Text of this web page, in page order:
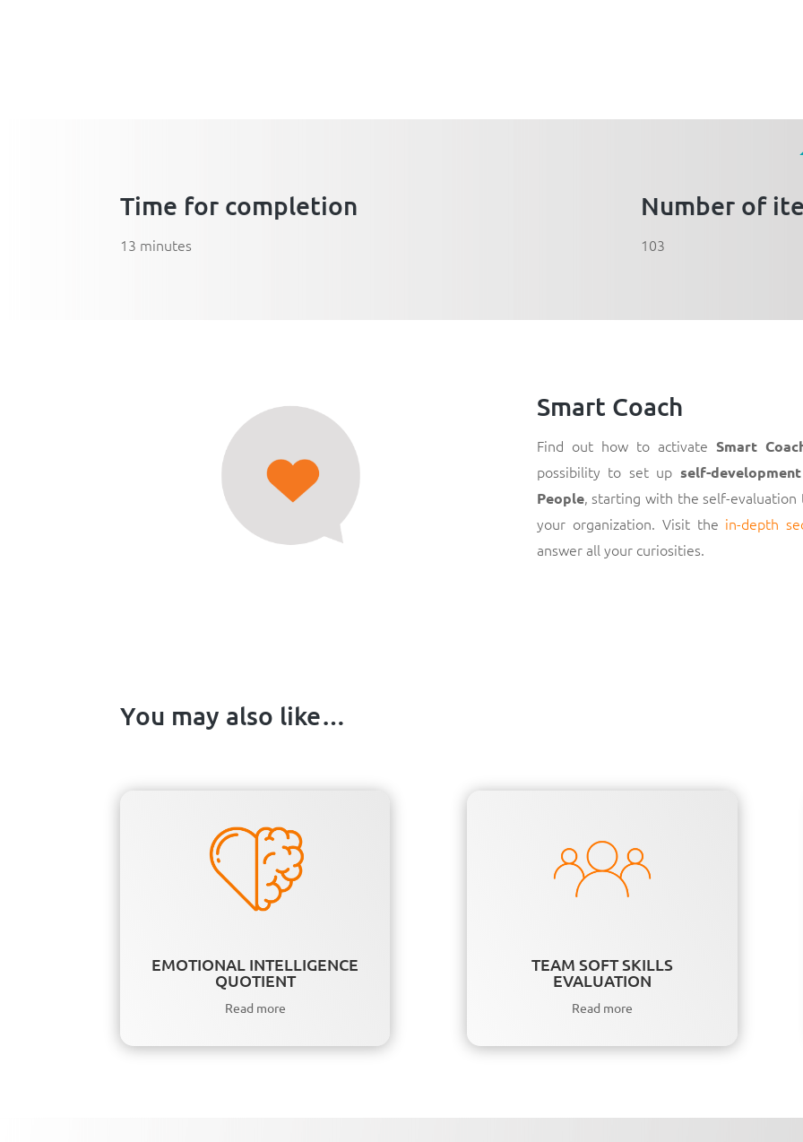
Time for completion
13 minutes
Number of
103
Smart Coach
Find out how to activate Smart
possibility to set up self-
People, starting with the self-
your organization. Visit the in-depth
answer all your curiosities.
You may also like…
EMOTIONAL INTELLIGENCE
QUOTIENT
Read more
TEAM SOFT SKILLS
EVALUATION
Read more